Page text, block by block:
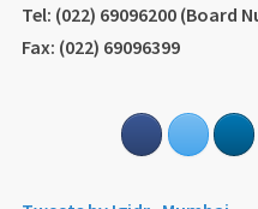
Tel: (022) 69096200 (Board
Fax: (022) 69096399